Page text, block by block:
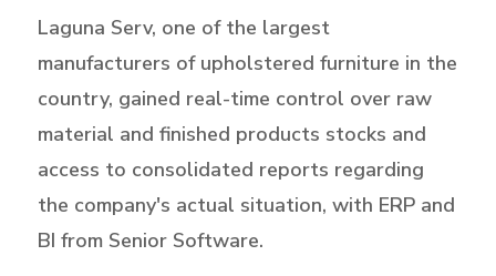
Laguna Serv, one of the largest
manufacturers of upholstered furniture in the
country, gained real-time control over raw
material and finished products stocks and
access to consolidated reports regarding
the company's actual situation, with ERP and
BI from Senior Software.